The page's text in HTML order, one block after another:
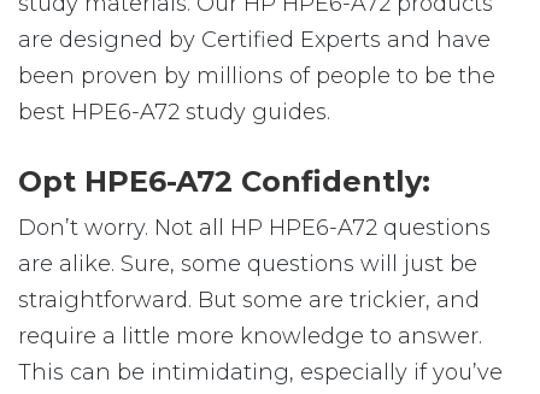
are designed by Certified Experts and have
been proven by millions of people to be the
best HPE6-A72 study guides.
Opt HPE6-A72 Confidently:
Don’t worry. Not all HP HPE6-A72 questions
are alike. Sure, some questions will just be
straightforward. But some are trickier, and
require a little more knowledge to answer.
This can be intimidating, especially if you’ve